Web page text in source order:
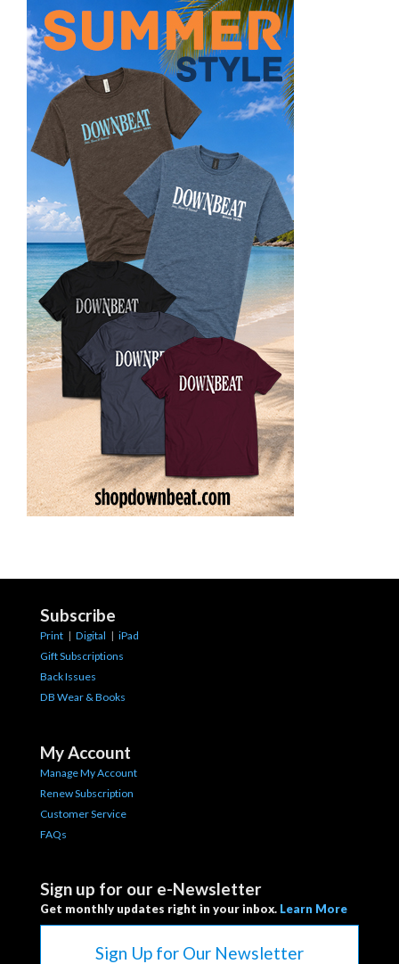
Subscribe
Print | Digital | iPad
Gift Subscriptions
Back Issues
DB Wear & Books
My Account
Manage My Account
Renew Subscription
Customer Service
FAQs
Sign up for our e-Newsletter
Get monthly updates right in your inbox. Learn More
Sign Up for Our Newsletter